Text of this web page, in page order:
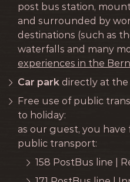
post bus station,
and surrounded by
destinations (such as
waterfalls and many
experiences in the
Car park directly at the
Free use of public
to holiday:
as our guest, you
public transport:
158 PostBus line |